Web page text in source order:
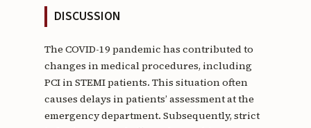
DISCUSSION
The COVID-19 pandemic has contributed to
changes in medical procedures, including
PCI in STEMI patients. This situation often
causes delays in patients’ assessment at the
emergency department. Subsequently, strict